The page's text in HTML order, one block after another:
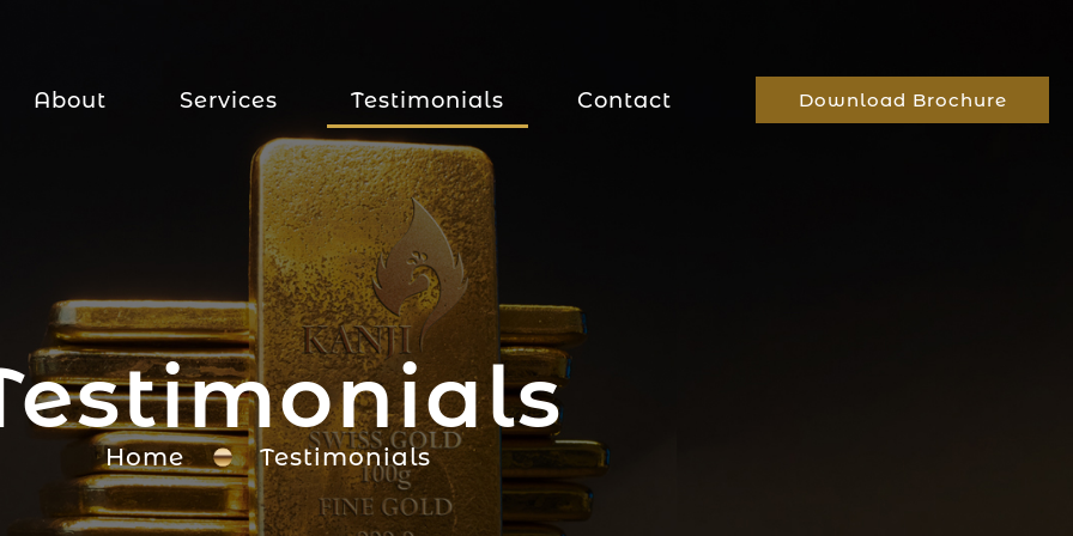
About Services Testimonials Contact Download Brochure
Home Testimonials